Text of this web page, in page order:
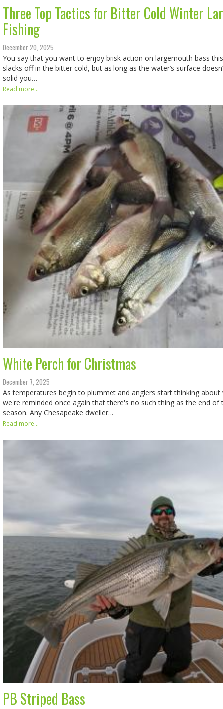
Three Top Tactics for Bitter Cold Winter
Fishing
December 20, 2025
You say that you want to enjoy brisk action on largemouth bass
slacks off in the bitter cold, but as long as the water’s surface
solid you…
Read more...
White Perch for Christmas
December 7, 2025
As temperatures begin to plummet and anglers start thinking
we're reminded once again that there's no such thing as the end of
season. Any Chesapeake dweller…
Read more...
PB Striped Bass